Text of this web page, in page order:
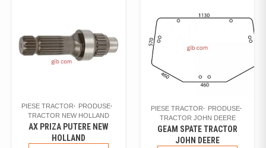
PIESE TRACTOR
PRODUSE
TRACTOR NEW HOLLAND
AX PRIZA PUTERE NEW
HOLLAND
PIESE TRACTOR
PRODUSE
TRACTOR JOHN DEERE
GEAM SPATE TRACTOR
JOHN DEERE